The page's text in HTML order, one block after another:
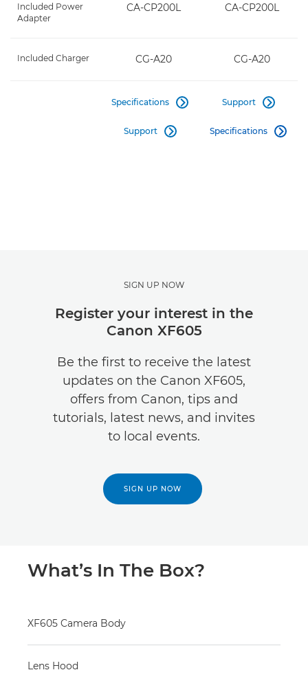
Included Power
Adapter
CA-CP200L CA-CP200L
Included Charger CG-A20 CG-A20
Specifications 
Support 
Support 
Specifications 
SIGN UP NOW
Register your interest in the
Canon XF605
Be the first to receive the latest
updates on the Canon XF605,
offers from Canon, tips and
tutorials, latest news, and invites
to local events.
SIGN UP NOW
What’s In The Box?
XF605 Camera Body
Lens Hood